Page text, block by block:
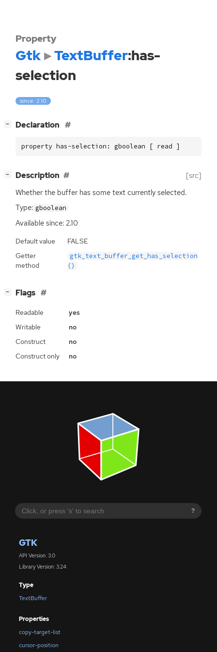
?
GTK
API Version: 3.0
Library Version: 3.24
Type
TextBuffer
Properties
copy-target-list
cursor-position
Property
Gtk TextBuffer:has-
selection
since: 2.10
− Declaration
property has-selection: gboolean [ read ]
− Description [src]
Whether the buffer has some text currently selected.
Type: gboolean
Available since: 2.10
Default value
FALSE
Getter
method
gtk_text_buffer_get_has_selection
()
− Flags
Readable
yes
Writable
no
Construct
no
Construct only
no